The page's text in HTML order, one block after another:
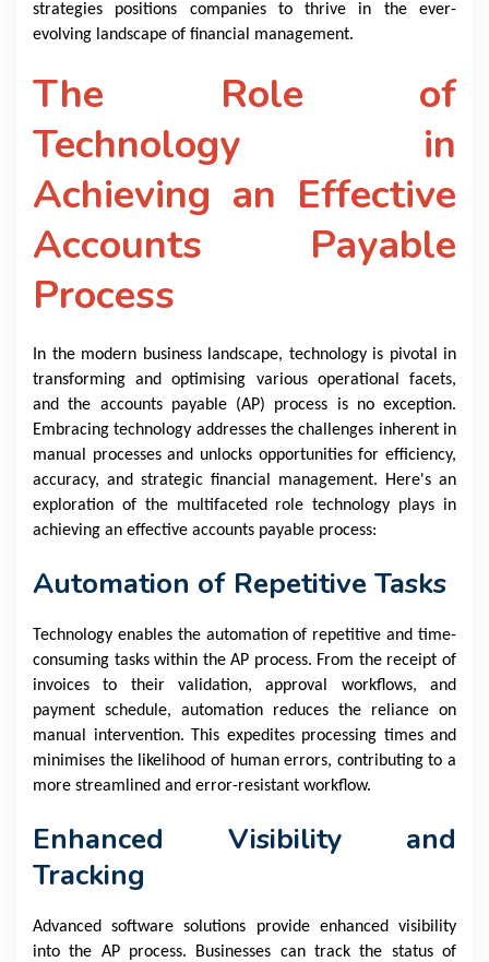
strategies positions companies to thrive in the ever-
evolving landscape of financial management.
The Role of
Technology in
Achieving an Effective
Accounts Payable
Process
In the modern business landscape, technology is pivotal in
transforming and optimising various operational facets,
and the accounts payable (AP) process is no exception.
Embracing technology addresses the challenges inherent in
manual processes and unlocks opportunities for efficiency,
accuracy, and strategic financial management. Here's an
exploration of the multifaceted role technology plays in
achieving an effective accounts payable process:
Automation of Repetitive Tasks
Technology enables the automation of repetitive and time-
consuming tasks within the AP process. From the receipt of
invoices to their validation, approval workflows, and
payment schedule, automation reduces the reliance on
manual intervention. This expedites processing times and
minimises the likelihood of human errors, contributing to a
more streamlined and error-resistant workflow.
Enhanced Visibility and
Tracking
Advanced software solutions provide enhanced visibility
into the AP process. Businesses can track the status of